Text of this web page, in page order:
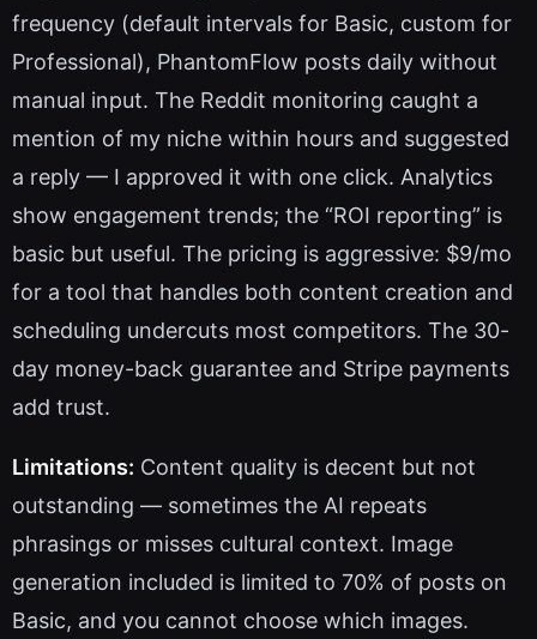
frequency (default intervals for Basic, custom for
Professional), PhantomFlow posts daily without
manual input. The Reddit monitoring caught a
mention of my niche within hours and suggested
a reply — I approved it with one click. Analytics
show engagement trends; the “ROI reporting” is
basic but useful. The pricing is aggressive: $9/mo
for a tool that handles both content creation and
scheduling undercuts most competitors. The 30-
day money-back guarantee and Stripe payments
add trust.
Limitations: Content quality is decent but not
outstanding — sometimes the AI repeats
phrasings or misses cultural context. Image
generation included is limited to 70% of posts on
Basic, and you cannot choose which images.